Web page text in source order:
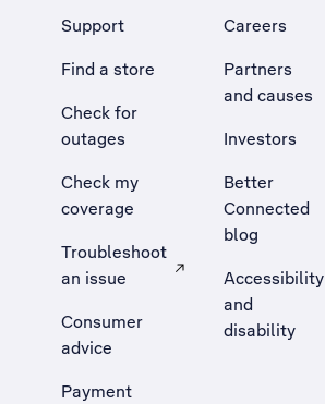
Support
Find a store
Check for
outages
Check my
coverage
Troubleshoot
an issue
, Opens external site in a new tab
Consumer
advice
Payment
Careers
Partners
and causes
Investors
Better
Connected
blog
Accessibility
and
disability